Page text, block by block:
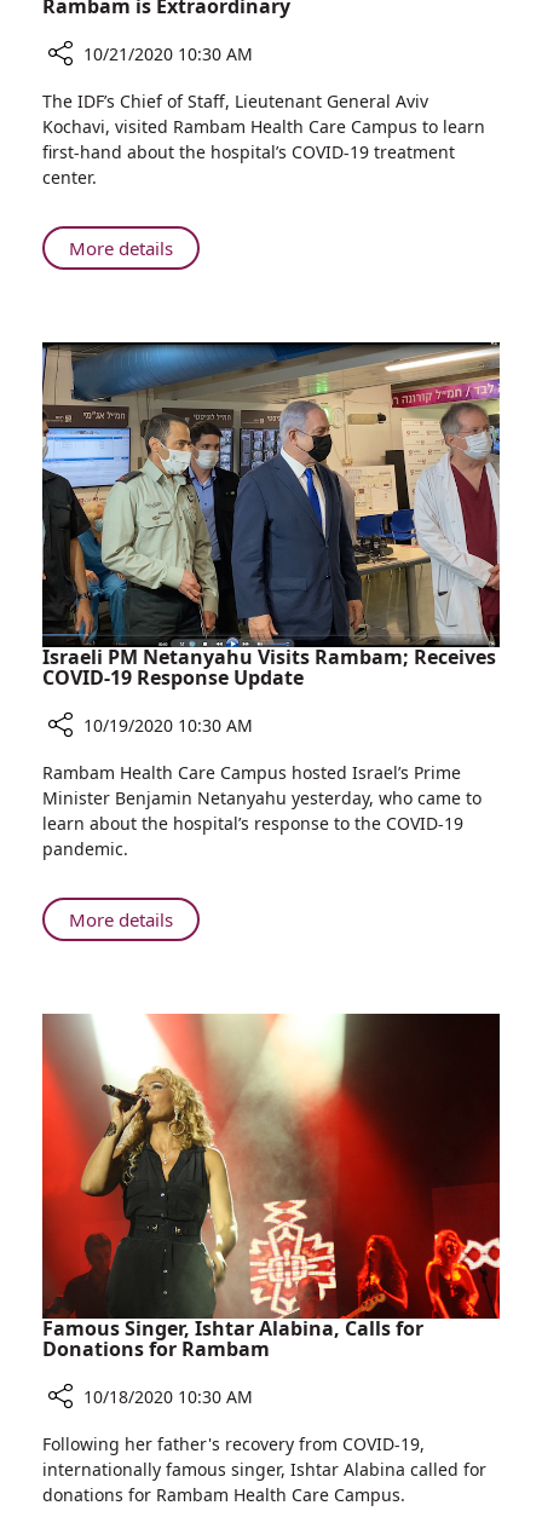
Rambam is Extraordinary
IDF
Chief
of
Staff:
Connection
with
Extraordinary
10/21/2020 10:30 AM
The IDF’s Chief of Staff, Lieutenant General Aviv
Kochavi, visited Rambam Health Care Campus to learn
first-hand about the hospital’s COVID-19 treatment
center.
More detailsAbout
IDF
Staff:
Our
Connection
with
Rambam
is
Extraordinary
Israeli PM Netanyahu Visits Rambam; Receives
COVID-19 Response Update
Israeli
PM
Netanyahu
Visits
Receives
COVID-
Update
10/19/2020 10:30 AM
Rambam Health Care Campus hosted Israel’s Prime
Minister Benjamin Netanyahu yesterday, who came to
learn about the hospital’s response to the COVID-19
pandemic.
More detailsAbout
Israeli
Visits
Rambam;
Receives
COVID-
19
Response
Update
Famous Singer, Ishtar Alabina, Calls for
Donations for Rambam
Famous
Singer,
Ishtar
10/18/2020 10:30 AM
Following her father's recovery from COVID-19,
internationally famous singer, Ishtar Alabina called for
donations for Rambam Health Care Campus.